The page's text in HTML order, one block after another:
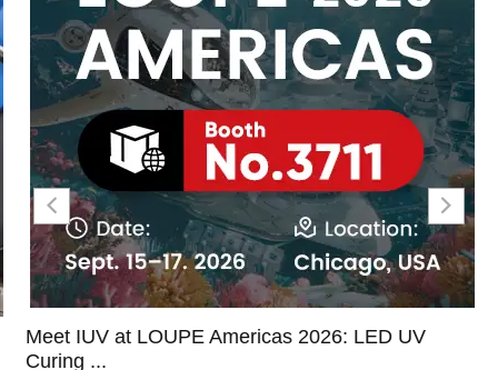
Meet IUV at LOUPE Americas 2026: LED UV
Curing ...